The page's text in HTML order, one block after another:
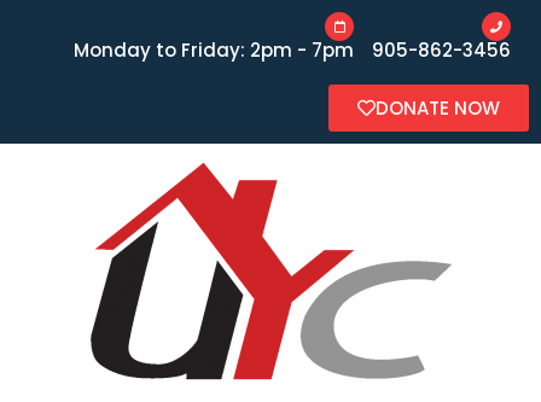
Monday to Friday: 2pm - 7pm 905-862-3456
DONATE NOW